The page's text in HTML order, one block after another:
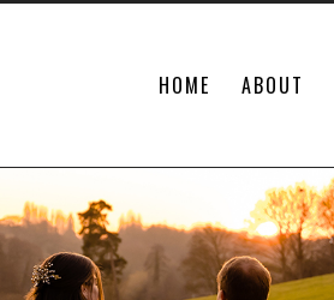
HOME ABOUT